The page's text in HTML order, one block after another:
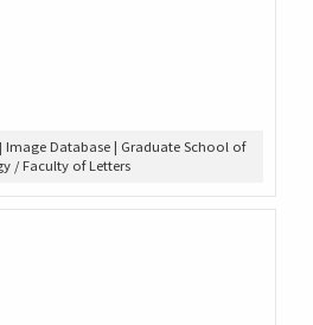
Image Database | Graduate School of
/ Faculty of Letters